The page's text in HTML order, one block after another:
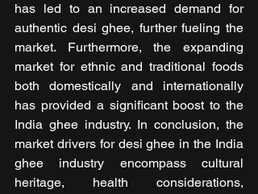
has led to an increased demand for
authentic desi ghee, further fueling the
market. Furthermore, the expanding
market for ethnic and traditional foods
both domestically and internationally
has provided a significant boost to the
India ghee industry. In conclusion, the
market drivers for desi ghee in the India
ghee industry encompass cultural
heritage, health considerations,